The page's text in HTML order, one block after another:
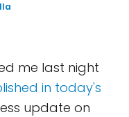
me last night
in today's
update on